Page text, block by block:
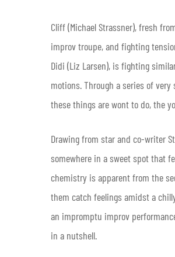
Cliff (Michael Strassner), fresh
improv troupe, and fighting
Didi (Liz Larsen), is fighting
motions. Through a series of
these things are wont to do, the
Drawing from star and co-writer
somewhere in a sweet spot that
chemistry is apparent from the
them catch feelings amidst a
an impromptu improv
in a nutshell.